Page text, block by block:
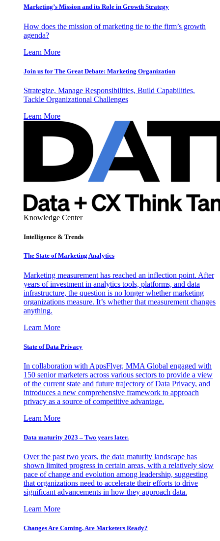
Marketing’s Mission and its Role in Growth Strategy
How does the mission of marketing tie to the firm’s growth
agenda?
Learn More
Join us for The Great Debate: Marketing Organization
Strategize, Manage Responsibilities, Build Capabilities,
Tackle Organizational Challenges
Learn More
Knowledge Center
Intelligence & Trends
The State of Marketing Analytics
Marketing measurement has reached an inflection point. After
years of investment in analytics tools, platforms, and data
infrastructure, the question is no longer whether marketing
organizations measure. It’s whether that measurement changes
anything.
Learn More
State of Data Privacy
In collaboration with AppsFlyer, MMA Global engaged with
150 senior marketers across various sectors to provide a view
of the current state and future trajectory of Data Privacy, and
introduces a new comprehensive framework to approach
privacy as a source of competitive advantage.
Learn More
Data maturity 2023 – Two years later.
Over the past two years, the data maturity landscape has
shown limited progress in certain areas, with a relatively slow
pace of change and evolution among leadership, suggesting
that organizations need to accelerate their efforts to drive
significant advancements in how they approach data.
Learn More
Changes Are Coming. Are Marketers Ready?